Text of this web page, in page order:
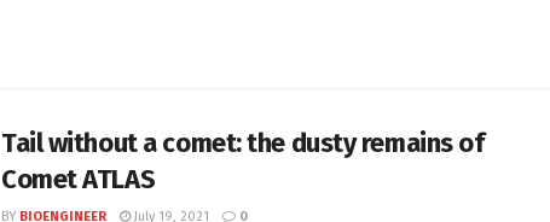
Tail without a comet: the dusty remains of
Comet ATLAS
BY BIOENGINEER July 19, 2021 0